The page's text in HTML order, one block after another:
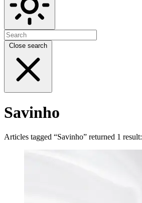
Close search
Savinho
Articles tagged “Savinho” returned 1 result: